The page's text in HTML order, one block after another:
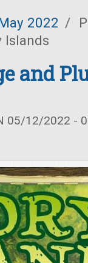
2022 /
Islands
and
05/12/2022 -